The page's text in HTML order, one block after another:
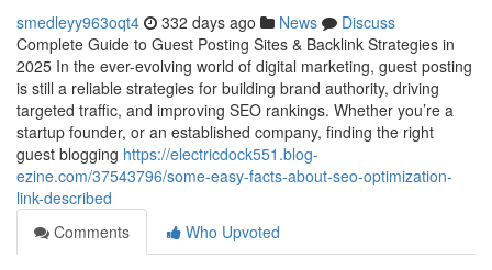
smedleyy963oqt4 332 days ago News
Discuss
Complete Guide to Guest Posting Sites & Backlink Strategies in
2025 In the ever-evolving world of digital marketing, guest posting
is still a reliable strategies for building brand authority, driving
targeted traffic, and improving SEO rankings. Whether you’re a
startup founder, or an established company, finding the right
guest blogging https://electricdock551.blog-
ezine.com/37543796/some-easy-facts-about-seo-optimization-
link-described
Comments
Who Upvoted